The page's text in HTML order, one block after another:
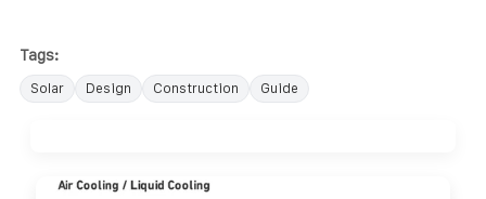
Tags:
Solar Design Construction Guide